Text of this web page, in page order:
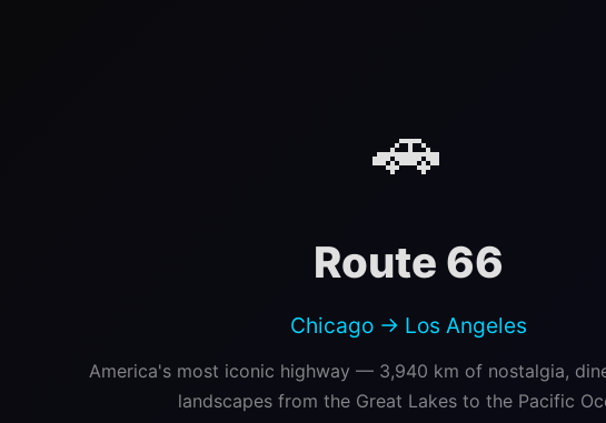
🚗
Route 66
Chicago → Los Angeles
America's most iconic highway — 3,940 km of nostalgia,
landscapes from the Great Lakes to the Pacific